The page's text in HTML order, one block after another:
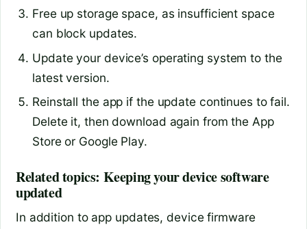
Free up storage space, as insufficient space
can block updates.
Update your device’s operating system to the
latest version.
Reinstall the app if the update continues to fail.
Delete it, then download again from the App
Store or Google Play.
Related topics: Keeping your device software
updated
In addition to app updates, device firmware